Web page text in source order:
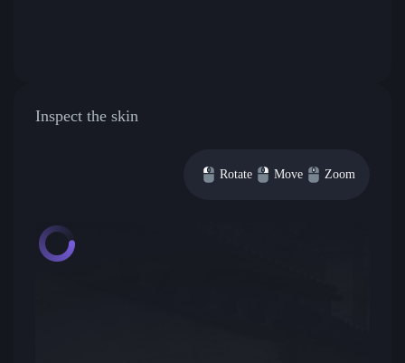
Inspect the skin
Rotate Move Zoom